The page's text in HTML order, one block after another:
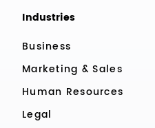
Industries
Business
Marketing & Sales
Human Resources
Legal